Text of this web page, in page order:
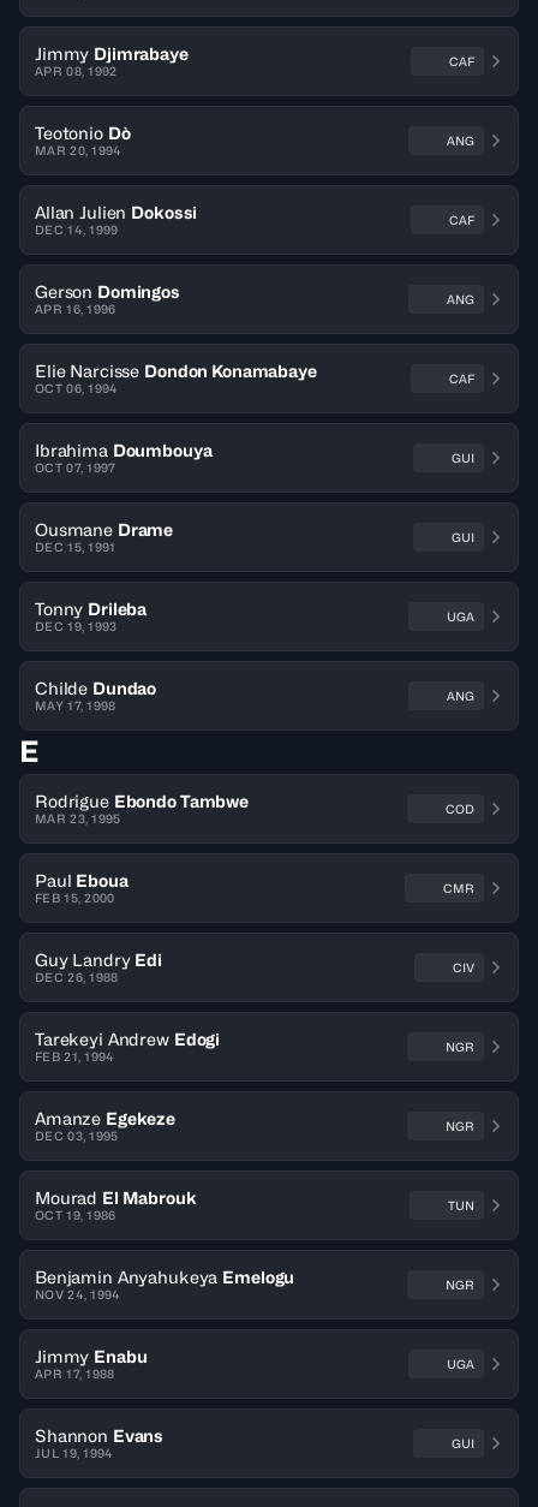
Jimmy Djimrabaye
APR 08, 1992
CAF
Teotonio Dò
MAR 20, 1994
ANG
Allan Julien Dokossi
DEC 14, 1999
CAF
Gerson Domingos
APR 16, 1996
ANG
Elie Narcisse Dondon Konamabaye
OCT 06, 1994
CAF
Ibrahima Doumbouya
OCT 07, 1997
GUI
Ousmane Drame
DEC 15, 1991
GUI
Tonny Drileba
DEC 19, 1993
UGA
Childe Dundao
MAY 17, 1998
ANG
E
Rodrigue Ebondo Tambwe
MAR 23, 1995
COD
Paul Eboua
FEB 15, 2000
CMR
Guy Landry Edi
DEC 26, 1988
CIV
Tarekeyi Andrew Edogi
FEB 21, 1994
NGR
Amanze Egekeze
DEC 03, 1995
NGR
Mourad El Mabrouk
OCT 19, 1986
TUN
Benjamin Anyahukeya Emelogu
NOV 24, 1994
NGR
Jimmy Enabu
APR 17, 1988
UGA
Shannon Evans
JUL 19, 1994
GUI